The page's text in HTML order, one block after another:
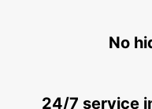
No
24/7 service